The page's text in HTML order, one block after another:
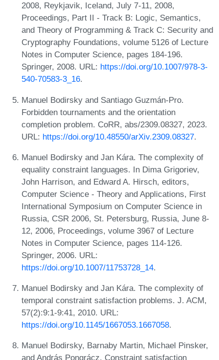
2008, Reykjavik, Iceland, July 7-11, 2008,
Proceedings, Part II - Track B: Logic, Semantics,
and Theory of Programming & Track C: Security and
Cryptography Foundations, volume 5126 of Lecture
Notes in Computer Science, pages 184-196.
Springer, 2008. URL: https://doi.org/10.1007/978-3-
540-70583-3_16.
Manuel Bodirsky and Santiago Guzmán-Pro.
Forbidden tournaments and the orientation
completion problem. CoRR, abs/2309.08327, 2023.
URL: https://doi.org/10.48550/arXiv.2309.08327.
Manuel Bodirsky and Jan Kára. The complexity of
equality constraint languages. In Dima Grigoriev,
John Harrison, and Edward A. Hirsch, editors,
Computer Science - Theory and Applications, First
International Symposium on Computer Science in
Russia, CSR 2006, St. Petersburg, Russia, June 8-
12, 2006, Proceedings, volume 3967 of Lecture
Notes in Computer Science, pages 114-126.
Springer, 2006. URL:
https://doi.org/10.1007/11753728_14.
Manuel Bodirsky and Jan Kára. The complexity of
temporal constraint satisfaction problems. J. ACM,
57(2):9:1-9:41, 2010. URL:
https://doi.org/10.1145/1667053.1667058.
Manuel Bodirsky, Barnaby Martin, Michael Pinsker,
and András Pongrácz. Constraint satisfaction